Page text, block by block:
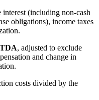
interest (including non-cash
obligations), income taxes
, adjusted to exclude
and change in
costs divided by the